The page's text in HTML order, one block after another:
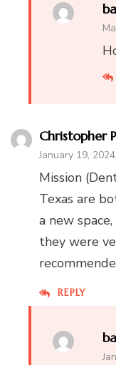
Christopher
January 19,
REPLY
Mission
Texas are
a new
they were